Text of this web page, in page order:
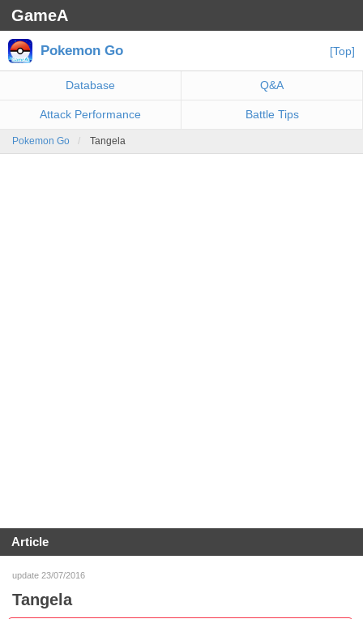
GameA
Pokemon Go [Top]
Database Q&A
Attack Performance Battle Tips
Pokemon Go Tangela
Article
update 23/07/2016
Tangela